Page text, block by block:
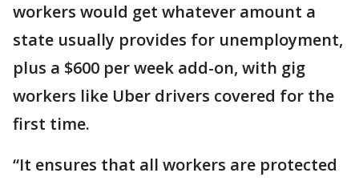
workers would get whatever amount a
state usually provides for unemployment,
plus a $600 per week add-on, with gig
workers like Uber drivers covered for the
first time.
“It ensures that all workers are protected